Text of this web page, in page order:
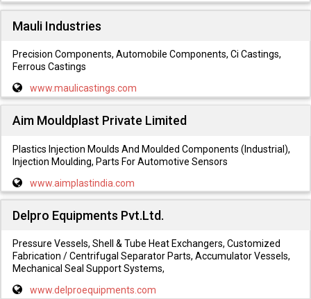
Mauli Industries
Precision Components, Automobile Components, Ci Castings,
Ferrous Castings
www.maulicastings.com
Aim Mouldplast Private Limited
Plastics Injection Moulds And Moulded Components (Industrial),
Injection Moulding, Parts For Automotive Sensors
www.aimplastindia.com
Delpro Equipments Pvt.Ltd.
Pressure Vessels, Shell & Tube Heat Exchangers, Customized
Fabrication / Centrifugal Separator Parts, Accumulator Vessels,
Mechanical Seal Support Systems,
www.delproequipments.com